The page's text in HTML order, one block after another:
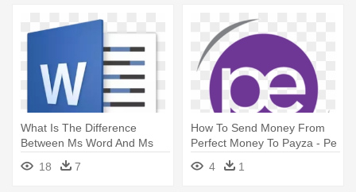
What Is The Difference
Between Ms Word And Ms
Powerpoint - Microsoft Word
2016 Logo
18 7
How To Send Money From
Perfect Money To Payza - Pe
4 1